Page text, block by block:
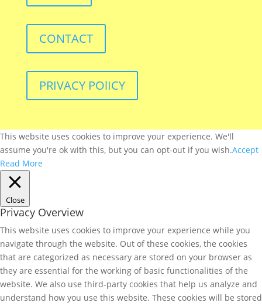
CONTACT
PRIVACY POlICY
This website uses cookies to improve your experience. We'll
assume you're ok with this, but you can opt-out if you wish.Accept
Read More
Close
Privacy Overview
This website uses cookies to improve your experience while you
navigate through the website. Out of these cookies, the cookies
that are categorized as necessary are stored on your browser as
they are essential for the working of basic functionalities of the
website. We also use third-party cookies that help us analyze and
understand how you use this website. These cookies will be stored